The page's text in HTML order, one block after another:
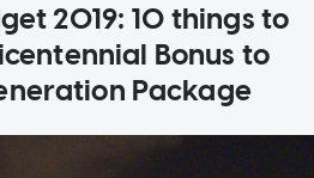
2019: 10 things to
Bonus to
Package